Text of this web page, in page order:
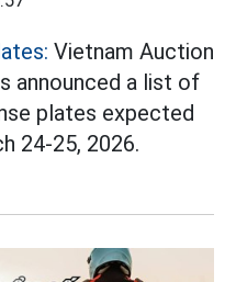
Vietnam Auction
announced a list of
plates expected
24-25, 2026.